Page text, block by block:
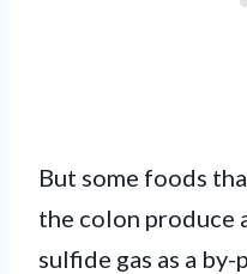
But some foods
the colon produce
sulfide gas as a